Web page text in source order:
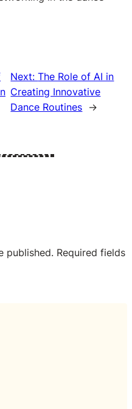
Next:The Role of AI in
Creating Innovative
Dance Routines →
published. Required fields